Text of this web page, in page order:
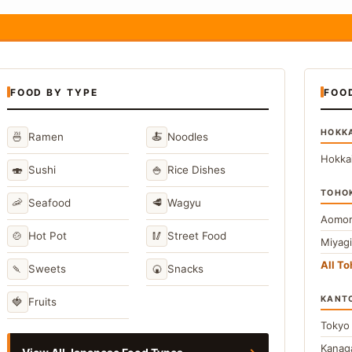
FOOD BY TYPE
🍜 Ramen 🍝 Noodles
🍣 Sushi 🍚 Rice Dishes
🦐 Seafood 🥩 Wagyu
🍲 Hot Pot 🥢 Street Food
🍡 Sweets 🍘 Snacks
🍓 Fruits
Miyagi
All
Tokyo